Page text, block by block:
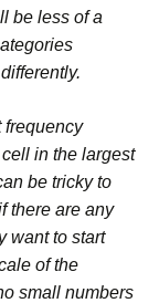
be less of a
frequency
in the largest
be tricky to
there are any
want to start
of the
small numbers